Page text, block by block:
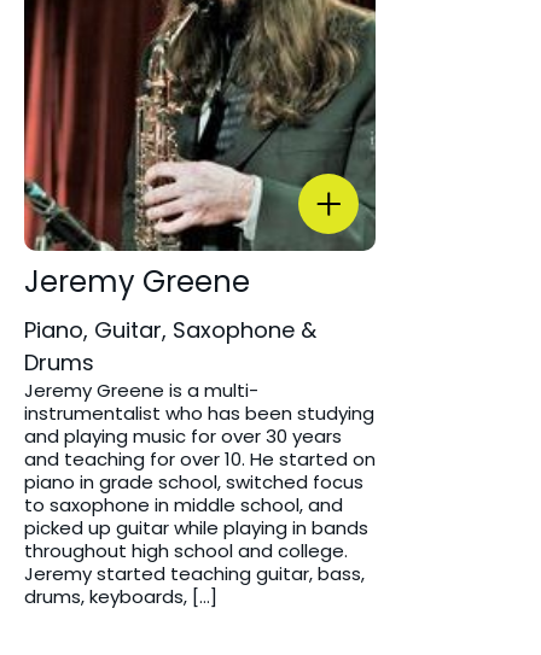
Jeremy Greene
Piano, Guitar, Saxophone &
Drums
Jeremy Greene is a multi-
instrumentalist who has been studying
and playing music for over 30 years
and teaching for over 10. He started on
piano in grade school, switched focus
to saxophone in middle school, and
picked up guitar while playing in bands
throughout high school and college.
Jeremy started teaching guitar, bass,
drums, keyboards, […]